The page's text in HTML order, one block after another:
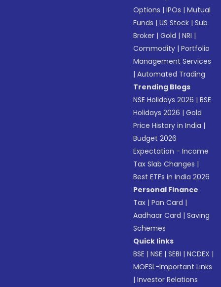
Options |IPOs |Mutual
Funds |US Stock |Sub
Broker |Gold |NRI |
Commodity |Portfolio
Management Services
|Automated Trading
Trending Blogs
NSE Holidays 2026 |BSE
Holidays 2026 |Gold
Price History in India |
Budget 2026
Expectation - Income
Tax Slab Changes |
Best ETFs in India 2026
Personal Finance
Tax |Pan Card |
Aadhaar Card |Saving
Schemes
Quick links
BSE |NSE |SEBI |NCDEX |
MOFSL-Important Links
|Investor Relations